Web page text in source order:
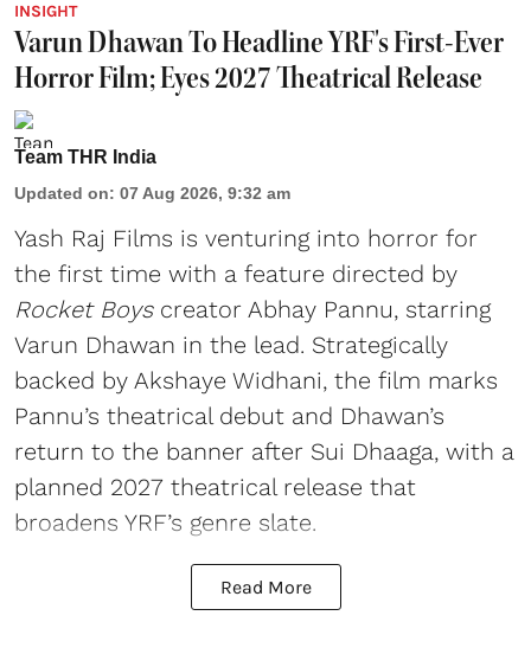
INSIGHT
Varun Dhawan To Headline YRF's First-Ever
Horror Film; Eyes 2027 Theatrical Release
Team THR India
Updated on: 07 Aug 2026, 9:32 am
Yash Raj Films is venturing into horror for
the first time with a feature directed by
Rocket Boyscreator Abhay Pannu, starring
Varun Dhawan in the lead. Strategically
backed by Akshaye Widhani, the film marks
Pannu’s theatrical debut and Dhawan’s
return to the banner after Sui Dhaaga, with a
planned 2027 theatrical release that
broadens YRF’s genre slate.
Read More